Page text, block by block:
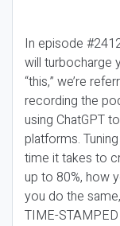
In episode
will turbocharge
“this,” we’re
recording the
using ChatGPT
platforms.
time it takes to
up to 80%, how
you do the
TIME-